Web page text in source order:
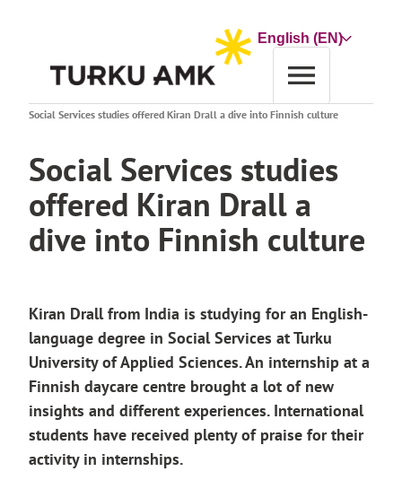
Choose
Social Services studies offered Kiran Drall a dive into Finnish culture
Social Services studies
offered Kiran Drall a
dive into Finnish culture
Kiran Drall from India is studying for an English-
language degree in Social Services at Turku
University of Applied Sciences. An internship at a
Finnish daycare centre brought a lot of new
insights and different experiences. International
students have received plenty of praise for their
activity in internships.